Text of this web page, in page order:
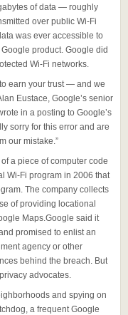
of data — roughly
over public Wi-Fi
was ever accessible to
product. Google did
Wi-Fi networks.
earn your trust — and we
Eustace, Google’s senior
in a posting to Google’s
sorry for this error and are
our mistake.”
a piece of computer code
Wi-Fi program in 2006 that
The company collects
of providing locational
Maps.Google said it
promised to enlist an
agency or other
behind the breach. But
advocates.
and spying on
a frequent Google